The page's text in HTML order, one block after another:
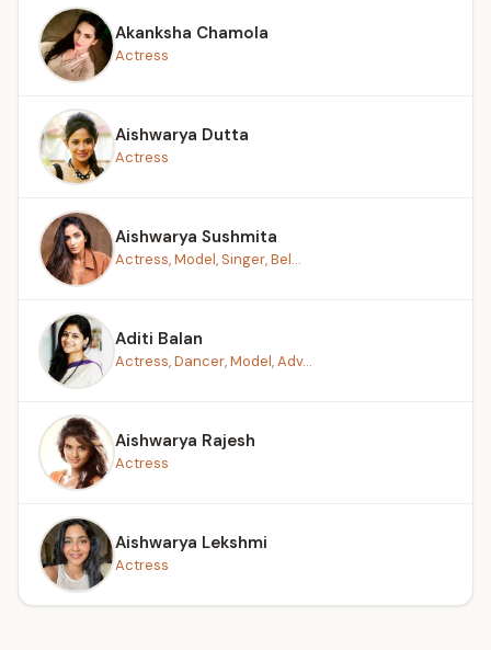
Akanksha Chamola
Actress
Aishwarya Dutta
Actress
Aishwarya Sushmita
Actress, Model, Singer, Bel...
Aditi Balan
Actress, Dancer, Model, Adv...
Aishwarya Rajesh
Actress
Aishwarya Lekshmi
Actress